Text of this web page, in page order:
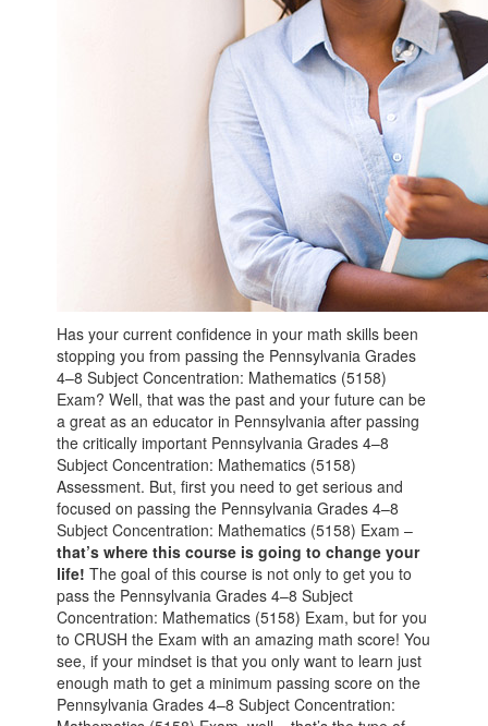
Has your current confidence in your math skills been
stopping you from passing the Pennsylvania Grades
4–8 Subject Concentration: Mathematics (5158)
Exam? Well, that was the past and your future can be
a great as an educator in Pennsylvania after passing
the critically important Pennsylvania Grades 4–8
Subject Concentration: Mathematics (5158)
Assessment. But, first you need to get serious and
focused on passing the Pennsylvania Grades 4–8
Subject Concentration: Mathematics (5158) Exam –
that’s where this course is going to change your
life! The goal of this course is not only to get you to
pass the Pennsylvania Grades 4–8 Subject
Concentration: Mathematics (5158) Exam, but for you
to CRUSH the Exam with an amazing math score! You
see, if your mindset is that you only want to learn just
enough math to get a minimum passing score on the
Pennsylvania Grades 4–8 Subject Concentration: